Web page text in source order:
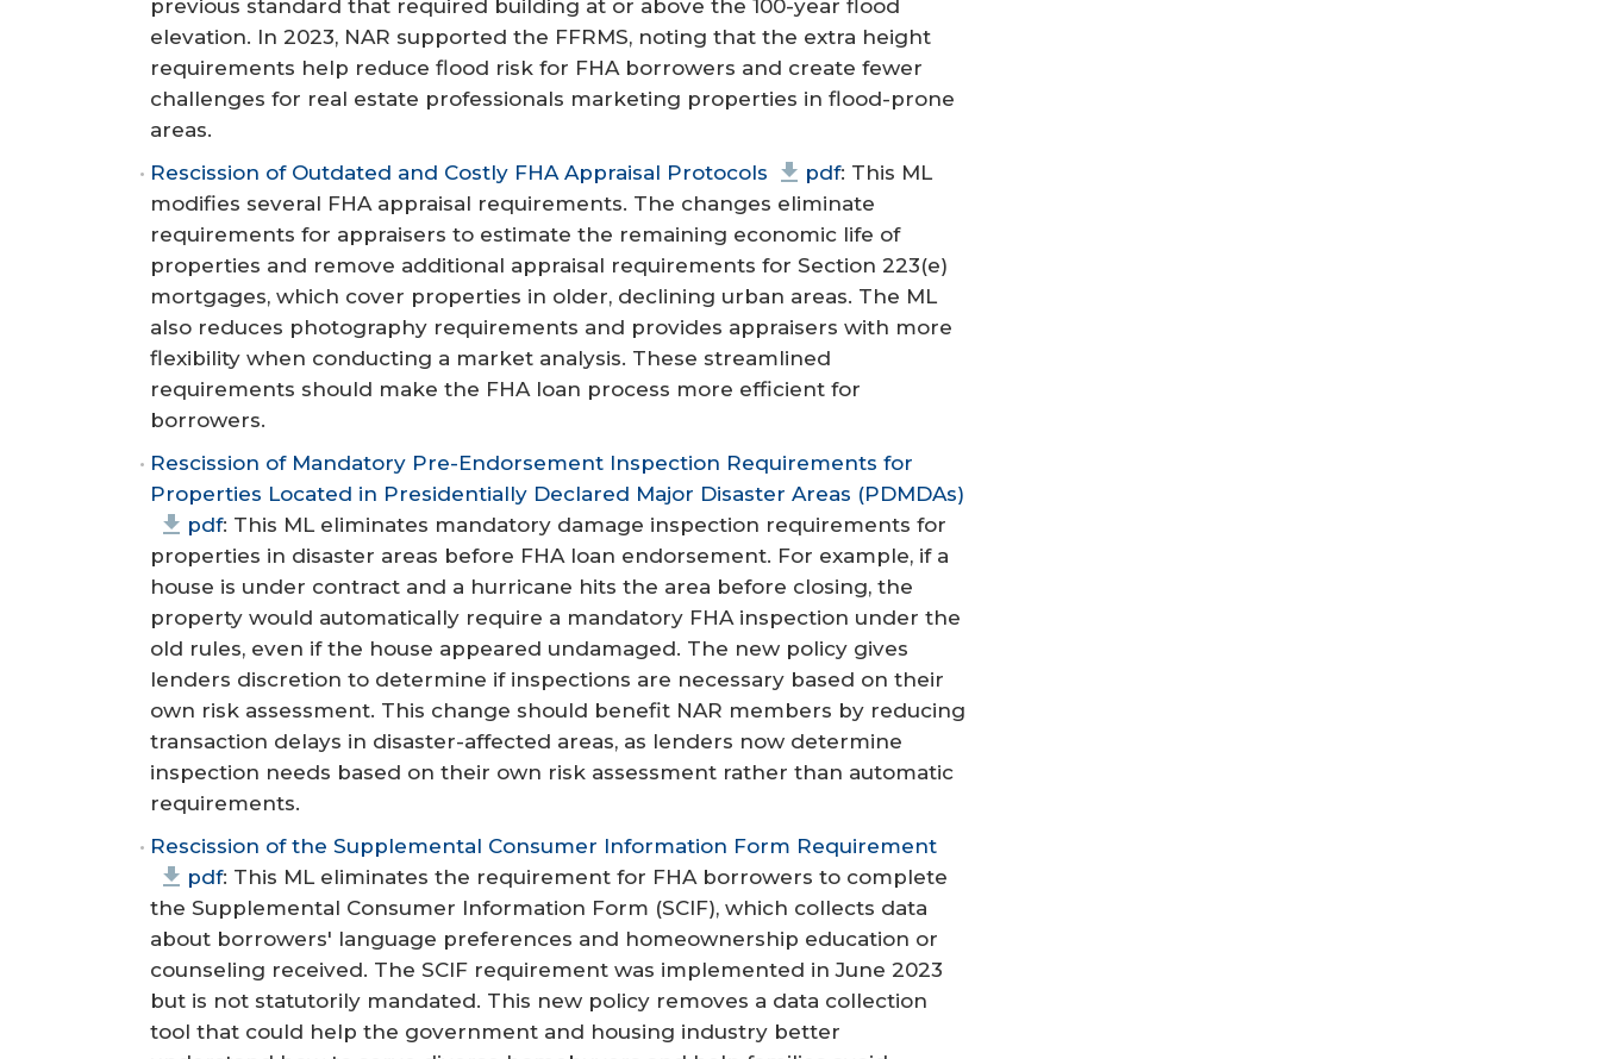
previous standard that required building at or above the 100-year flood
elevation. In 2023, NAR supported the FFRMS, noting that the extra height
requirements help reduce flood risk for FHA borrowers and create fewer
challenges for real estate professionals marketing properties in flood-prone
areas.
Rescission of Outdated and Costly FHA Appraisal Protocols
pdf: This ML
modifies several FHA appraisal requirements. The changes eliminate
requirements for appraisers to estimate the remaining economic life of
properties and remove additional appraisal requirements for Section 223(e)
mortgages, which cover properties in older, declining urban areas. The ML
also reduces photography requirements and provides appraisers with more
flexibility when conducting a market analysis. These streamlined
requirements should make the FHA loan process more efficient for
borrowers.
Rescission of Mandatory Pre-Endorsement Inspection Requirements for
Properties Located in Presidentially Declared Major Disaster Areas (PDMDAs)
pdf: This ML eliminates mandatory damage inspection requirements for
properties in disaster areas before FHA loan endorsement. For example, if a
house is under contract and a hurricane hits the area before closing, the
property would automatically require a mandatory FHA inspection under the
old rules, even if the house appeared undamaged. The new policy gives
lenders discretion to determine if inspections are necessary based on their
own risk assessment. This change should benefit NAR members by reducing
transaction delays in disaster-affected areas, as lenders now determine
inspection needs based on their own risk assessment rather than automatic
requirements.
Rescission of the Supplemental Consumer Information Form Requirement
pdf: This ML eliminates the requirement for FHA borrowers to complete
the Supplemental Consumer Information Form (SCIF), which collects data
about borrowers' language preferences and homeownership education or
counseling received. The SCIF requirement was implemented in June 2023
but is not statutorily mandated. This new policy removes a data collection
tool that could help the government and housing industry better